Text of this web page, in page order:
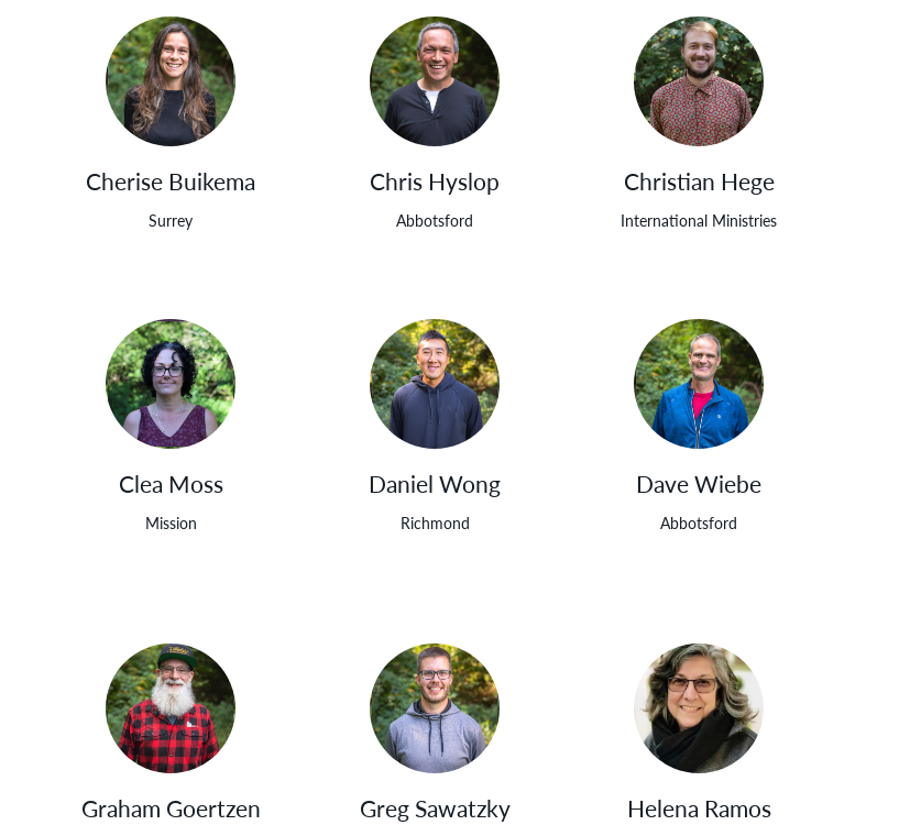
Cherise Buikema
Surrey
Chris Hyslop
Abbotsford
Christian Hege
International Ministries
Clea Moss
Mission
Daniel Wong
Richmond
Dave Wiebe
Abbotsford
Graham Goertzen Greg Sawatzky Helena Ramos